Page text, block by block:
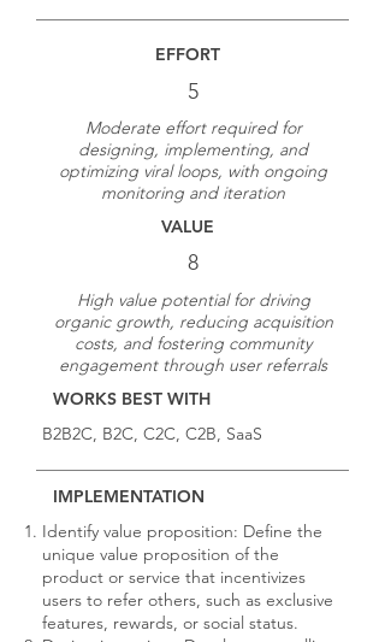
EFFORT
5
Moderate effort required for
designing, implementing, and
optimizing viral loops, with ongoing
monitoring and iteration
VALUE
8
High value potential for driving
organic growth, reducing acquisition
costs, and fostering community
engagement through user referrals
WORKS BEST WITH
B2B2C, B2C, C2C, C2B, SaaS
IMPLEMENTATION
Identify value proposition: Define the
unique value proposition of the
product or service that incentivizes
users to refer others, such as exclusive
features, rewards, or social status.